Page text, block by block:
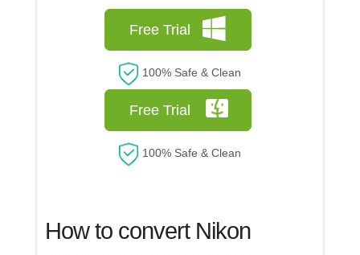
Free Trial
100% Safe & Clean
Free Trial
100% Safe & Clean
How to convert Nikon